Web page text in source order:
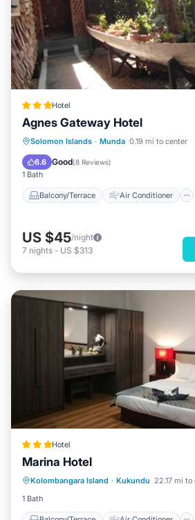
Hotel
Agnes Gateway Hotel
Solomon Islands · Munda 0.19 mi to center
6.6 Good(8 Reviews)
1 Bath
Balcony/Terrace Air Conditioner
Balcony/Terrace
Air
Child Friendly
US $45/night
7 nights - US $313
Hotel
Marina Hotel
Kolombangara Island · Kukundu 22.17 mi to
1 Bath
Balcony/Terrace
Child Friendly
Laundry